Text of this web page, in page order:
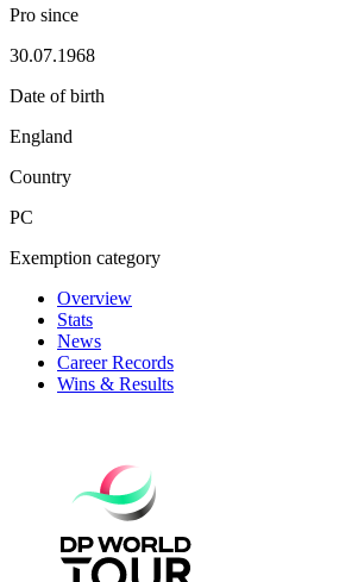
Pro since
30.07.1968
Date of birth
England
Country
PC
Exemption category
Overview
Stats
News
Career Records
Wins & Results